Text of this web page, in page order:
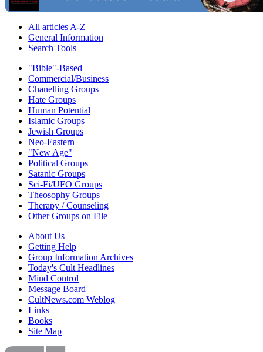
All articles A-Z
General Information
Search Tools
"Bible"-Based
Commercial/Business
Chanelling Groups
Hate Groups
Human Potential
Islamic Groups
Jewish Groups
Neo-Eastern
"New Age"
Political Groups
Satanic Groups
Sci-Fi/UFO Groups
Theosophy Groups
Therapy / Counseling
Other Groups on File
About Us
Getting Help
Group Information Archives
Today's Cult Headlines
Mind Control
Message Board
CultNews.com Weblog
Links
Books
Site Map